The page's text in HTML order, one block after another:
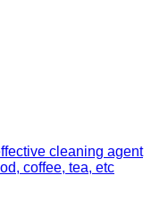
cleaning agent
coffee, tea, etc